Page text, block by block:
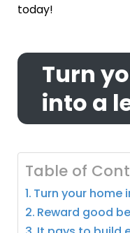
today!
Turn
into a
Table of
Turn your home
Reward good